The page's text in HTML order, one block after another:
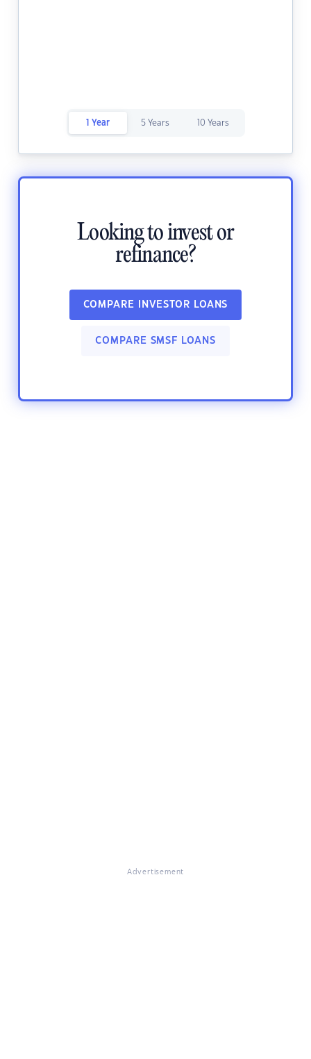
1 Year 5 Years 10 Years
Looking to invest or
refinance?
COMPARE INVESTOR LOANS
COMPARE SMSF LOANS
Advertisement